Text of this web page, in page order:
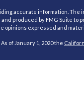
accurate information.
produced by FMG Suite
opinions expressed and
of January 1, 2020 the